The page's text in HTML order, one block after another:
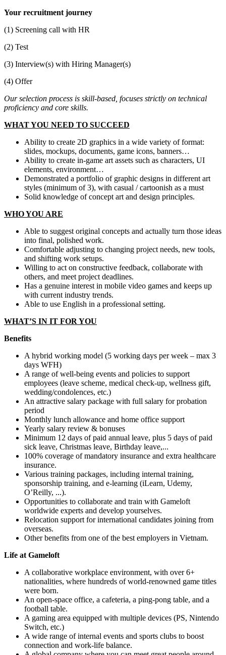
Your recruitment journey
(1) Screening call with HR
(2) Test
(3) Interview(s) with Hiring Manager(s)
(4) Offer
Our selection process is skill-based, focuses strictly on technical
proficiency and core skills.
WHAT YOU NEED TO SUCCEED
Ability to create 2D graphics in a wide variety of format:
slides, mockups, documents, game icons, banners…
Ability to create in-game art assets such as characters, UI
elements, environment…
Demonstrated a portfolio of graphic designs in different art
styles (minimum of 3), with casual / cartoonish as a must
Solid knowledge of concept art and design principles.
WHO YOU ARE
Able to suggest original concepts and actually turn those ideas
into final, polished work.
Comfortable adjusting to changing project needs, new tools,
and shifting work setups.
Willing to act on constructive feedback, collaborate with
others, and meet project deadlines.
Has a genuine interest in mobile video games and keeps up
with current industry trends.
Able to use English in a professional setting.
WHAT’S IN IT FOR YOU
Benefits
A hybrid working model (5 working days per week – max 3
days WFH)
A range of well-being events and policies to support
employees (leave scheme, medical check-up, wellness gift,
wedding/condolences, etc.)
An attractive salary package with full salary for probation
period
Monthly lunch allowance and home office support
Yearly salary review & bonuses
Minimum 12 days of paid annual leave, plus 5 days of paid
sick leave, Christmas leave, Birthday leave,...
100% coverage of mandatory insurance and extra healthcare
insurance.
Various training packages, including internal training,
sponsorship training, and e-learning (iLearn, Udemy,
O’Reilly, ...).
Opportunities to collaborate and train with Gameloft
worldwide experts and develop yourselves.
Relocation support for international candidates joining from
overseas.
Other benefits from one of the best employers in Vietnam.
Life at Gameloft
A collaborative workplace environment, with over 6+
nationalities, where hundreds of world-renowned game titles
were born.
An open-space office, a cafeteria, a ping-pong table, and a
football table.
A gaming area equipped with multiple devices (PS, Nintendo
Switch, etc.)
A wide range of internal events and sports clubs to boost
connection and work-life balance.